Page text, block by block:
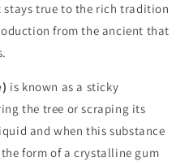
true to the rich tradition
from the ancient that
is known as a sticky
the tree or scraping its
and when this substance
form of a crystalline gum